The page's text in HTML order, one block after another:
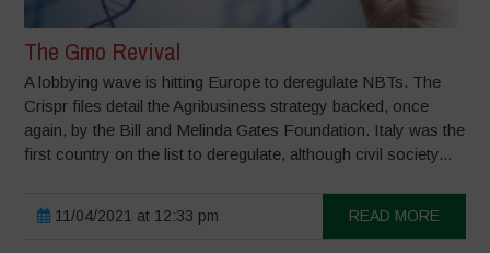
The Gmo Revival
A lobbying wave is hitting Europe to deregulate NBTs. The
Crispr files detail the Agribusiness strategy backed, once
again, by the Bill and Melinda Gates Foundation. Italy was the
first country on the list to deregulate, although civil society...
11/04/2021 at 12:33 pm READ MORE